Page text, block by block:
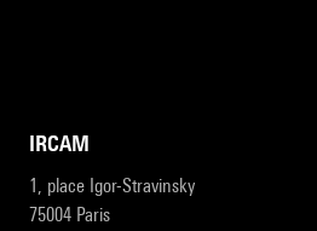
IRCAM
1, place Igor-Stravinsky
75004 Paris